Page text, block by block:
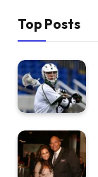
Top Posts